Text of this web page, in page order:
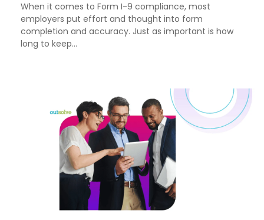
When it comes to Form I-9 compliance, most
employers put effort and thought into form
completion and accuracy. Just as important is how
long to keep...